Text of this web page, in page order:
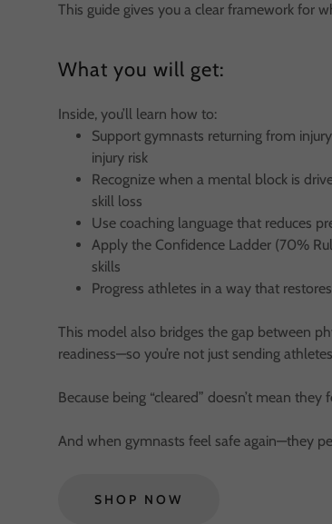
This guide gives you a clear framework for
What you will get:
Inside, you’ll learn how to:
Support gymnasts returning from
injury risk
Recognize when a mental block is
skill loss
Use coaching language that reduces
Apply the Confidence Ladder (70%
skills
Progress athletes in a way that
This model also bridges the gap between
readiness—so you’re not just sending
Because being “cleared” doesn’t mean they
And when gymnasts feel safe again—they
SHOP NOW